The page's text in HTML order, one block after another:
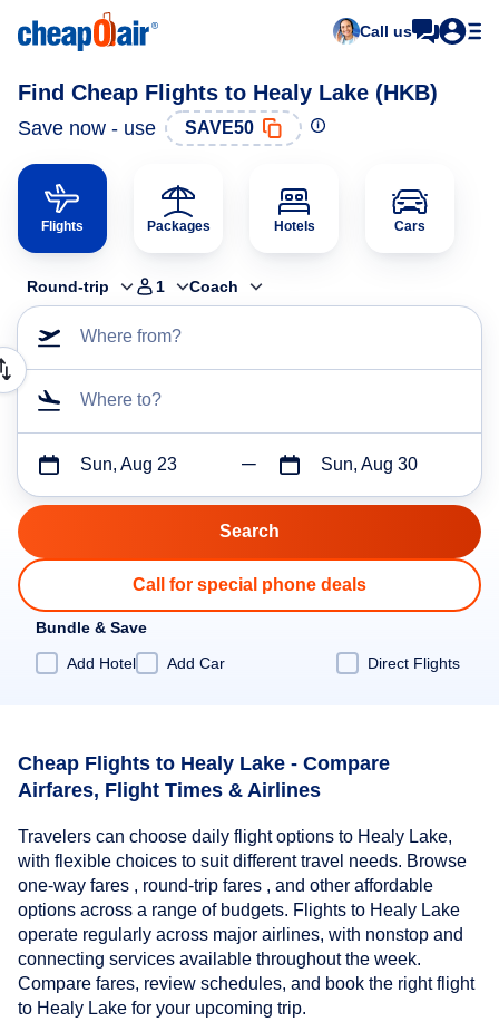
Call us
Find Cheap Flights to Healy Lake (HKB)
Save now - use SAVE50
Flights Packages Hotels Cars
Round-trip 1 Coach
Where from?
Where to?
Sun, Aug 23 Sun, Aug 30
Call for special phone deals
Bundle & Save
Add Hotel
Add Car Direct Flights
Cheap Flights to Healy Lake - Compare
Airfares, Flight Times & Airlines
Travelers can choose daily flight options to Healy Lake,
with flexible choices to suit different travel needs. Browse
one-way fares , round-trip fares , and other affordable
options across a range of budgets. Flights to Healy Lake
operate regularly across major airlines, with nonstop and
connecting services available throughout the week.
Compare fares, review schedules, and book the right flight
to Healy Lake for your upcoming trip.